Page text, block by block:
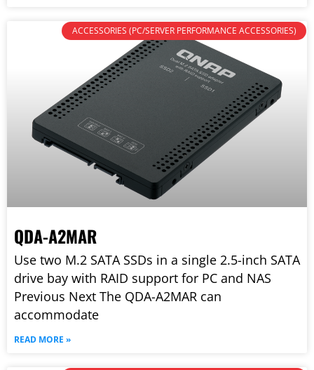
ACCESSORIES (PC/SERVER PERFORMANCE ACCESSORIES)
QDA-A2MAR
Use two M.2 SATA SSDs in a single 2.5-inch SATA
drive bay with RAID support for PC and NAS
Previous Next The QDA-A2MAR can
accommodate
READ MORE »